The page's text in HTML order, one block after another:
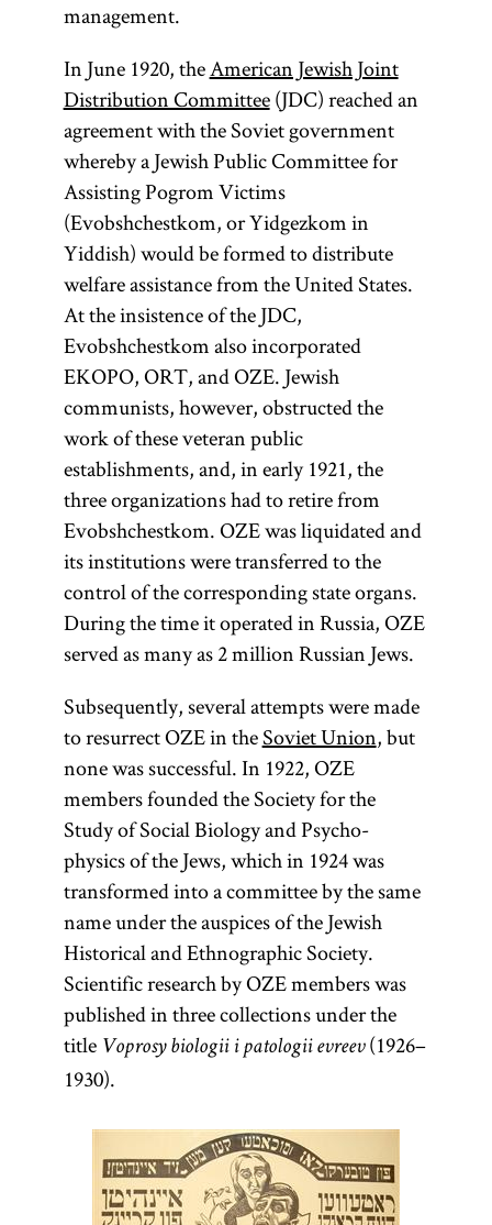
management.
In June 1920, theAmerican Jewish Joint
Distribution Committee(JDC) reached an
agreement with the Soviet government
whereby a Jewish Public Committee for
Assisting Pogrom Victims
(Evobshchestkom, or Yidgezkom in
Yiddish) would be formed to distribute
welfare assistance from the United States.
At the insistence of the JDC,
Evobshchestkom also incorporated
EKOPO, ORT, and OZE. Jewish
communists, however, obstructed the
work of these veteran public
establishments, and, in early 1921, the
three organizations had to retire from
Evobshchestkom. OZE was liquidated and
its institutions were transferred to the
control of the corresponding state organs.
During the time it operated in Russia, OZE
served as many as 2 million Russian Jews.
Subsequently, several attempts were made
to resurrect OZE in theSoviet Union, but
none was successful. In 1922, OZE
members founded the Society for the
Study of Social Biology and Psycho-
physics of the Jews, which in 1924 was
transformed into a committee by the same
name under the auspices of the Jewish
Historical and Ethnographic Society.
Scientific research by OZE members was
published in three collections under the
title Voprosy biologii i patologii evreev (1926–
1930).